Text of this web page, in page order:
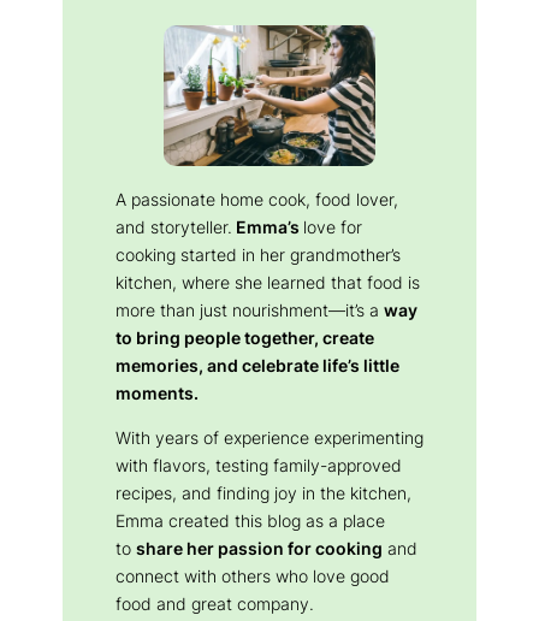
A passionate home cook, food lover,
and storyteller. Emma’s love for
cooking started in her grandmother’s
kitchen, where she learned that food is
more than just nourishment—it’s a way
to bring people together, create
memories, and celebrate life’s little
moments.
With years of experience experimenting
with flavors, testing family-approved
recipes, and finding joy in the kitchen,
Emma created this blog as a place
to share her passion for cooking and
connect with others who love good
food and great company.